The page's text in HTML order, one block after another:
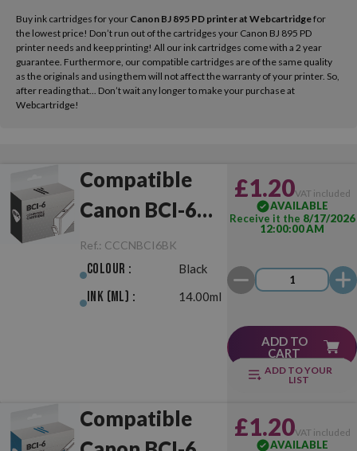
Buy ink cartridges for your Canon BJ 895 PD printer at Webcartridgefor
the lowest price! Don’t run out of the cartridges your Canon BJ 895 PD
printer needs and keep printing! All our ink cartridges come with a 2 year
guarantee. Furthermore, our compatible cartridges are of the same quality
as the originals and using them will not affect the warranty of your printer. So,
after reading that... Don’t wait any longer to make your purchase at
Webcartridge!
Compatible
Canon BCI-6
Black
Ref.: CCCNBCI6BK
Colour : Black
Ink (ml) : 14.00ml
£1.20VAT included
AVAILABLE
Receive it the 8/17/2026
12:00:00 AM
ADD TO
CART
ADD TO YOUR
LIST
Compatible
£1.20VAT included
AVAILABLE